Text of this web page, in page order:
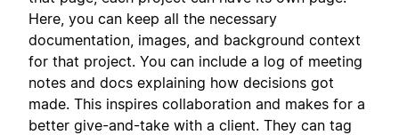
Here, you can keep all the necessary
documentation, images, and background context
for that project. You can include a log of meeting
notes and docs explaining how decisions got
made. This inspires collaboration and makes for a
better give-and-take with a client. They can tag